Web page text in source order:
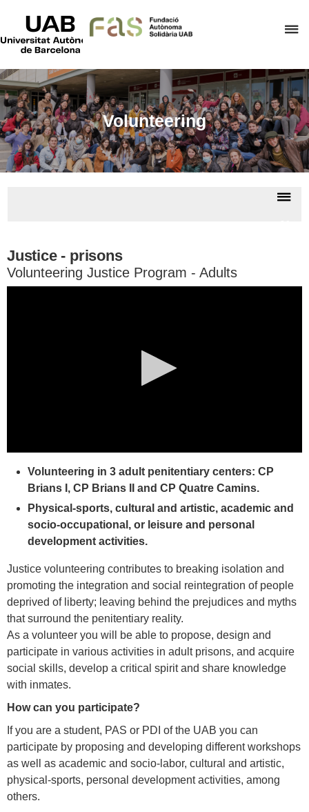
to
of
Volunteering
Justice - prisons
Volunteering Justice Program - Adults
seconds
seconds
Volunteering in 3 adult penitentiary centers: CP
Brians I, CP Brians II and CP Quatre Camins.
Physical-sports, cultural and artistic, academic and
socio-occupational, or leisure and personal
development activities.
Justice volunteering contributes to breaking isolation and
promoting the integration and social reintegration of people
deprived of liberty; leaving behind the prejudices and myths
that surround the penitentiary reality.
As a volunteer you will be able to propose, design and
participate in various activities in adult prisons, and acquire
social skills, develop a critical spirit and share knowledge
with inmates.
How can you participate?
If you are a student, PAS or PDI of the UAB you can
participate by proposing and developing different workshops
as well as academic and socio-labor, cultural and artistic,
physical-sports, personal development activities, among
others.